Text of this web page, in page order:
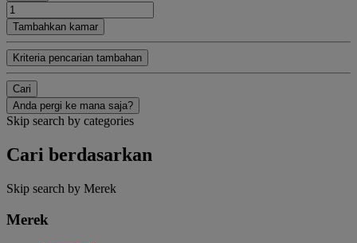
Tambahkan kamar
Kriteria pencarian tambahan
Cari
Anda pergi ke mana saja?
Skip search by categories
Cari berdasarkan
Skip search by Merek
Merek